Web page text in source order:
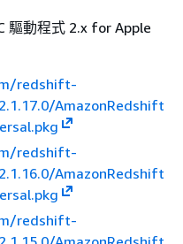
驅動程式 2.x for Apple
redshift-
AmazonRedshift
redshift-
AmazonRedshift
redshift-